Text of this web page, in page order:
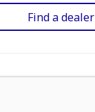
Find a dealer